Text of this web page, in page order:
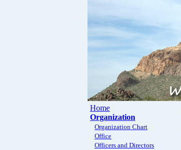
Home
Organization
Organization Chart
Office
Officers and Directors